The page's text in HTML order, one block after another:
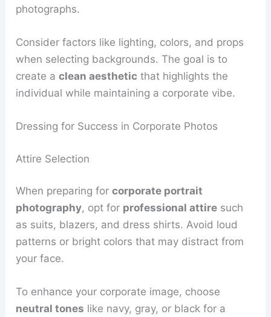
photographs.
Consider factors like lighting, colors, and props
when selecting backgrounds. The goal is to
create aclean aesthetic that highlights the
individual while maintaining a corporate vibe.
Dressing for Success in Corporate Photos
Attire Selection
When preparing forcorporate portrait
photography, opt for professional attire such
as suits, blazers, and dress shirts. Avoid loud
patterns or bright colors that may distract from
your face.
To enhance your corporate image, choose
neutral tones like navy, gray, or black for a